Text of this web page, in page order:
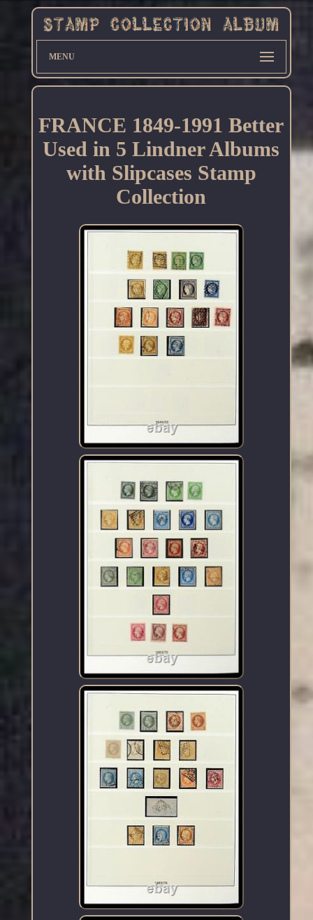
MENU
FRANCE 1849-1991 Better
Used in 5 Lindner Albums
with Slipcases Stamp
Collection